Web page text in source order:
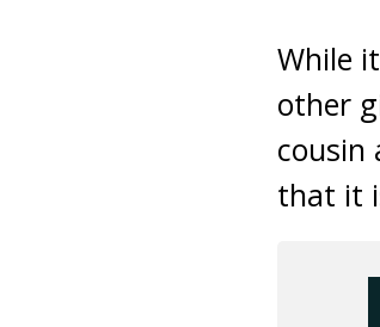
While
other
cousin
that it